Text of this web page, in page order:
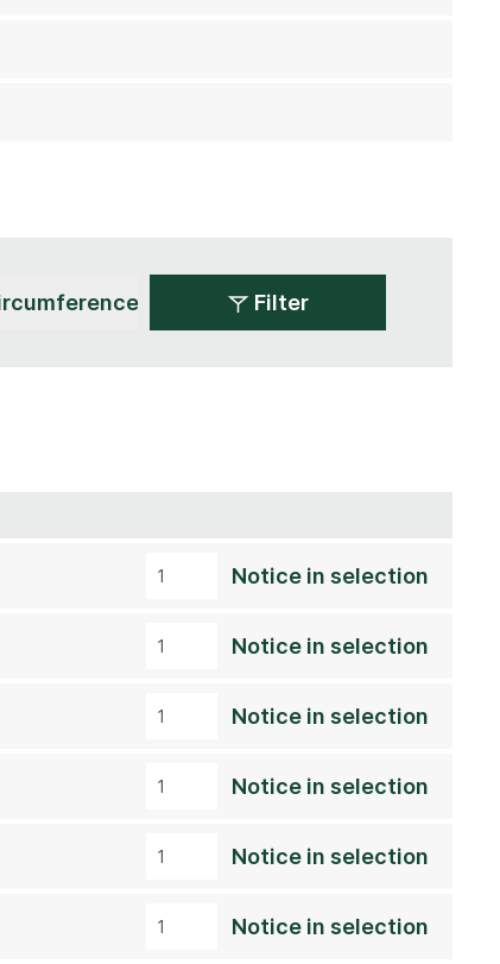
Filter
Notice in selection
Notice in selection
Notice in selection
Notice in selection
Notice in selection
Notice in selection